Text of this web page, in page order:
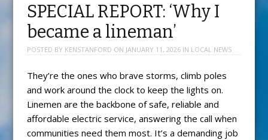
SPECIAL REPORT: ‘Why I
became a lineman’
POSTED BY KENSTANFORD ON JANUARY 11, 2026IN LOCAL NEWS
They’re the ones who brave storms, climb poles
and work around the clock to keep the lights on.
Linemen are the backbone of safe, reliable and
affordable electric service, answering the call when
communities need them most. It’s a demanding job